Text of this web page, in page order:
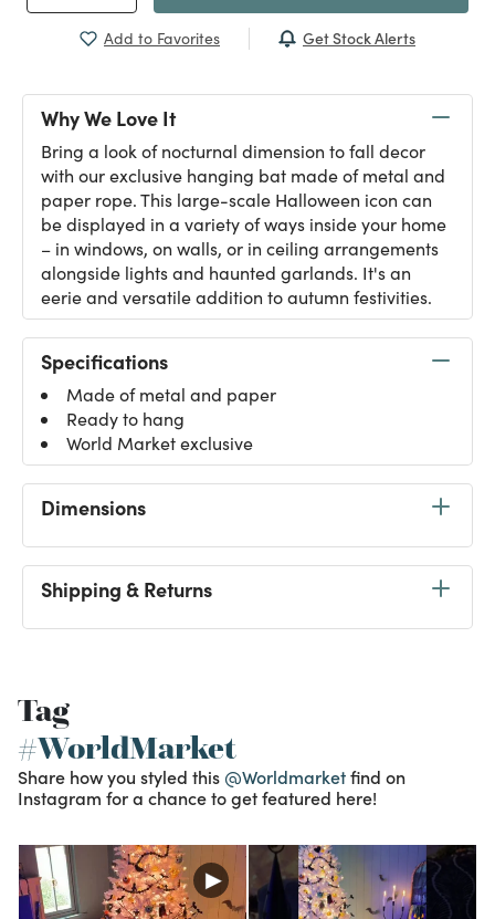
Add to Favorites Get Stock Alerts
Why We Love It
Bring a look of nocturnal dimension to fall decor
with our exclusive hanging bat made of metal and
paper rope. This large-scale Halloween icon can
be displayed in a variety of ways inside your home
– in windows, on walls, or in ceiling arrangements
alongside lights and haunted garlands. It's an
eerie and versatile addition to autumn festivities.
Specifications
Made of metal and paper
Ready to hang
World Market exclusive
Dimensions
Shipping & Returns
Tag
#WorldMarket
Share how you styled this @Worldmarketfind on
Instagram for a chance to get featured here!